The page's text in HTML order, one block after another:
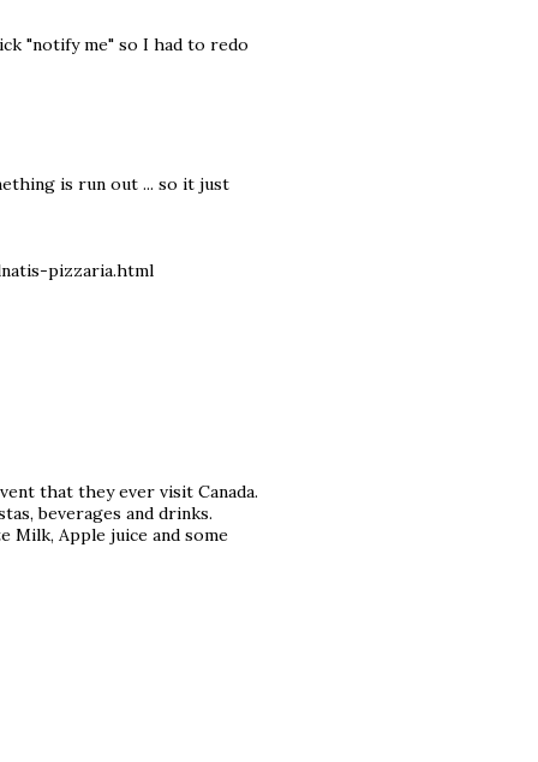
"notify me" so I had to redo
is run out ... so it just
pizzaria.html
that they ever visit Canada.
beverages and drinks.
Milk, Apple juice and some